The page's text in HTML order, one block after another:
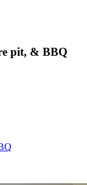
pit, & BBQ